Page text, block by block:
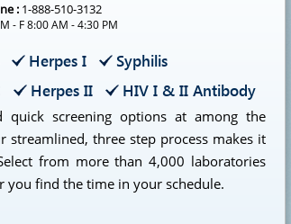
: 1-888-510-3132
M - F 8:00 AM - 4:30 PM
Herpes I
Syphilis
Herpes II HIV I & II Antibody
quick screening options at among the
streamlined, three step process makes it
from more than 4,000 laboratories
you find the time in your schedule.